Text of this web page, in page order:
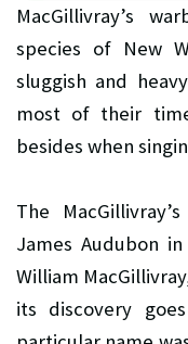
MacGillivray’s
species of New
sluggish and
most of their
besides when
The
James Audubon
William
its discovery